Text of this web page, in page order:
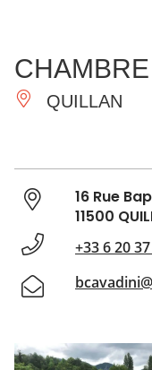
ESSENTIAL
AND
DO
QUILLAN
16 Rue
11500
+33 6 20